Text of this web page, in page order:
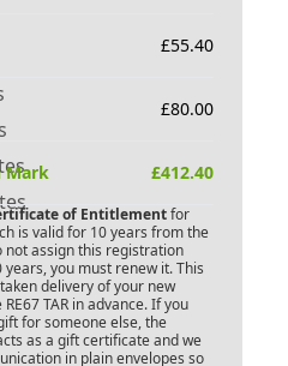
£55.40
£80.00
Mark £412.40
of Entitlementfor
is valid for 10 years from the
not assign this registration
you must renew it. This
delivery of your new
RE67 TAR in advance. If you
for someone else, the
as a gift certificate and we
in plain envelopes so